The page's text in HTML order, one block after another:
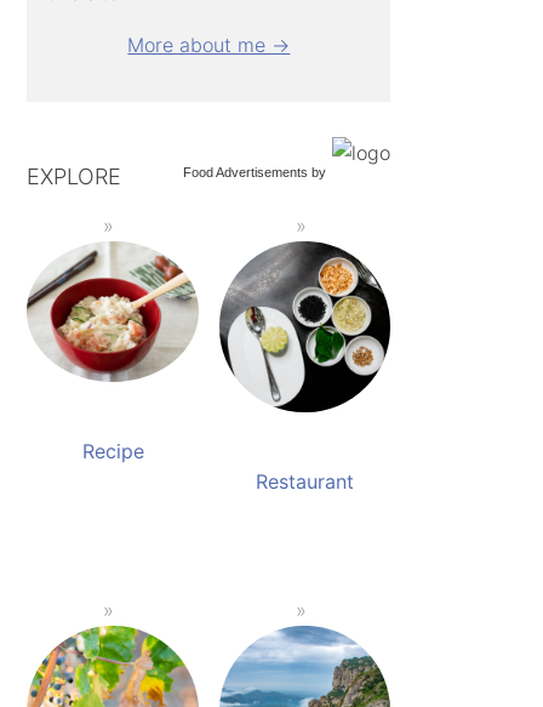
More about me →
Food Advertisements by
EXPLORE
Recipe
Restaurant